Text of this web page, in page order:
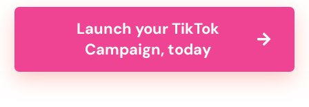
Launch your TikTok
Campaign, today